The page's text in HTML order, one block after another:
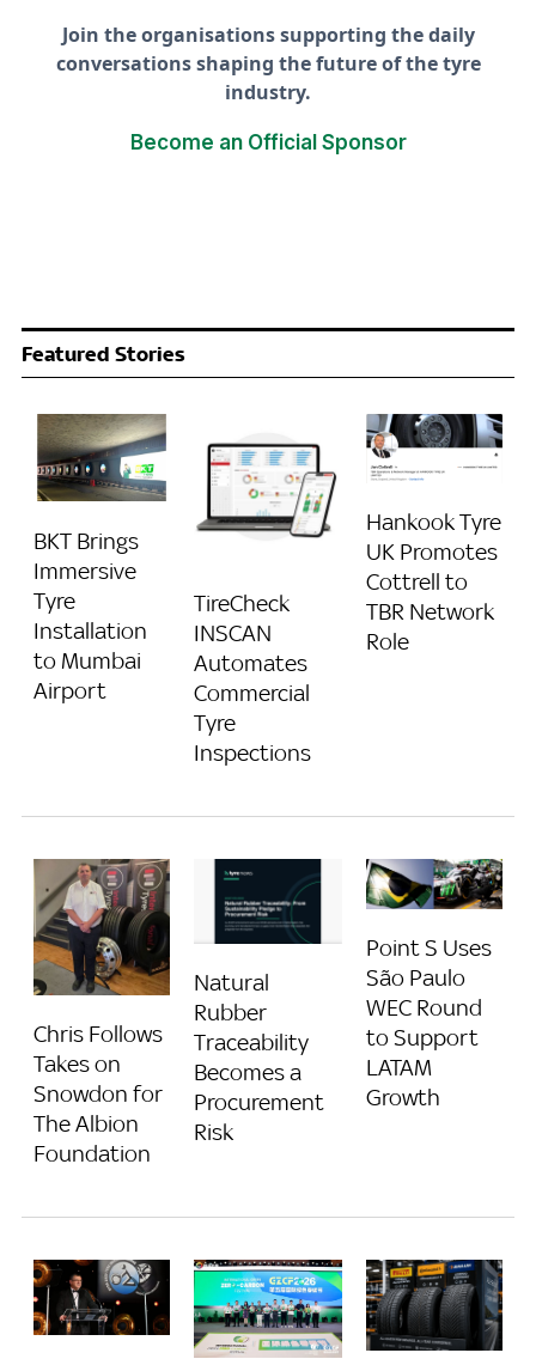
Join the organisations supporting the daily
conversations shaping the future of the tyre
industry.
Become an Official Sponsor
Featured Stories
BKT Brings
Immersive
Tyre
Installation
to Mumbai
Airport
TireCheck
INSCAN
Automates
Commercial
Tyre
Inspections
Hankook Tyre
UK Promotes
Cottrell to
TBR Network
Role
Chris Follows
Takes on
Snowdon for
The Albion
Foundation
Natural
Rubber
Traceability
Becomes a
Procurement
Risk
Point S Uses
São Paulo
WEC Round
to Support
LATAM
Growth